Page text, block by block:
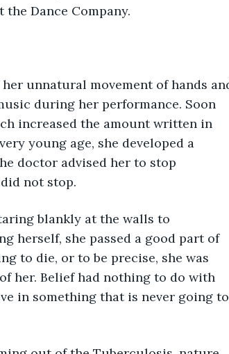
the Dance Company.
during her performance. Soon
increased the amount written in
young age, she developed a
doctor advised her to stop
not stop.
blankly at the walls to
herself, she passed a good part of
to die, or to be precise, she was
her. Belief had nothing to do with
in something that is never going to